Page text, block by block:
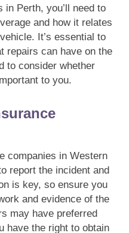
Perth, you’ll need to
and how it relates
It’s essential to
repairs can have on the
to consider whether
to you.
companies in Western
report the incident and
is key, so ensure you
and evidence of the
may have preferred
have the right to obtain